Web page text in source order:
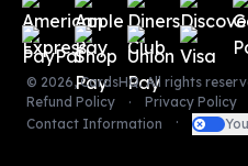
© 2026, CardsHQ. All rights
Refund Policy
Privacy Policy
Contact Information